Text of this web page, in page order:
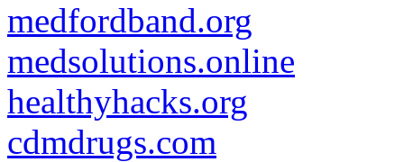
medfordband.org
medsolutions.online
healthyhacks.org
cdmdrugs.com